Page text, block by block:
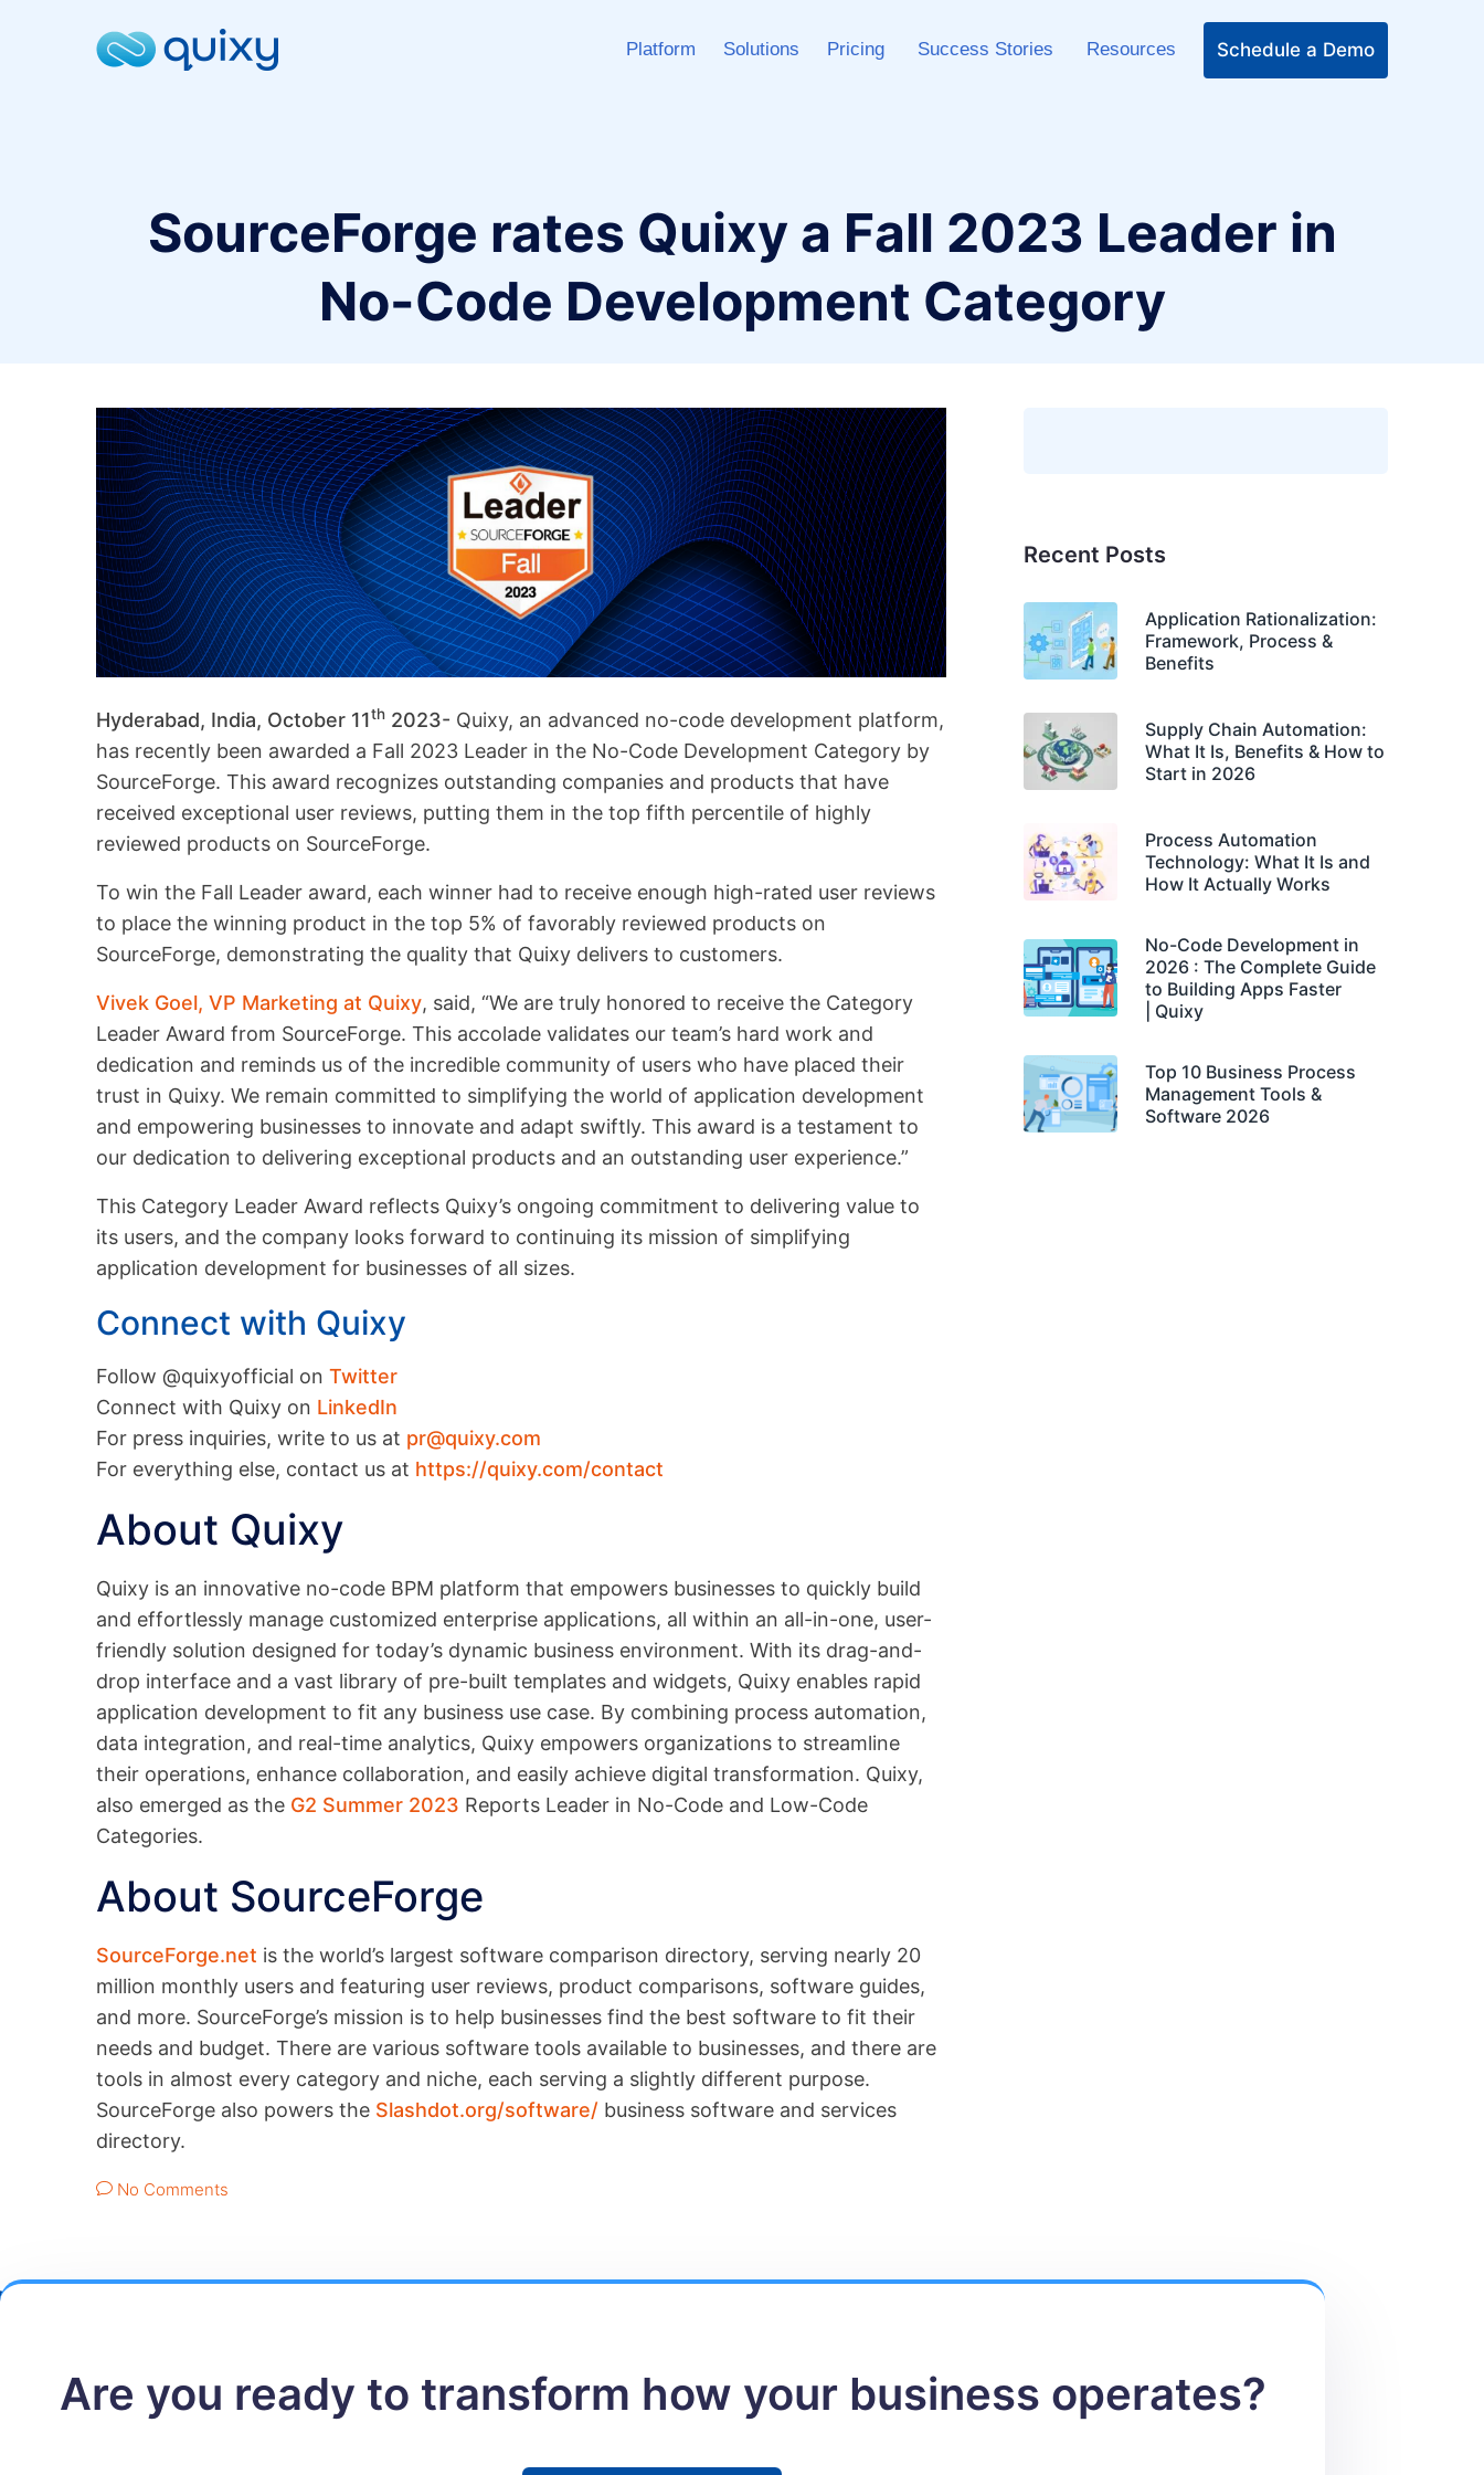
Platform Solutions Pricing Success Stories Resources Schedule a Demo
SourceForge rates Quixy a Fall 2023 Leader in
No-Code Development Category
Hyderabad, India, October 11th 2023- Quixy, an advanced no-code development platform,
has recently been awarded a Fall 2023 Leader in the No-Code Development Category by
SourceForge. This award recognizes outstanding companies and products that have
received exceptional user reviews, putting them in the top fifth percentile of highly
reviewed products on SourceForge.
To win the Fall Leader award, each winner had to receive enough high-rated user reviews
to place the winning product in the top 5% of favorably reviewed products on
SourceForge, demonstrating the quality that Quixy delivers to customers.
Vivek Goel, VP Marketing at Quixy, said, “We are truly honored to receive the Category
Leader Award from SourceForge. This accolade validates our team’s hard work and
dedication and reminds us of the incredible community of users who have placed their
trust in Quixy. We remain committed to simplifying the world of application development
and empowering businesses to innovate and adapt swiftly. This award is a testament to
our dedication to delivering exceptional products and an outstanding user experience.”
This Category Leader Award reflects Quixy’s ongoing commitment to delivering value to
its users, and the company looks forward to continuing its mission of simplifying
application development for businesses of all sizes.
Connect with Quixy
Follow @quixyofficial on Twitter
Connect with Quixy on LinkedIn
For press inquiries, write to us at pr@quixy.com
For everything else, contact us at https://quixy.com/contact
About Quixy
Quixy is an innovative no-code BPM platform that empowers businesses to quickly build
and effortlessly manage customized enterprise applications, all within an all-in-one, user-
friendly solution designed for today’s dynamic business environment. With its drag-and-
drop interface and a vast library of pre-built templates and widgets, Quixy enables rapid
application development to fit any business use case. By combining process automation,
data integration, and real-time analytics, Quixy empowers organizations to streamline
their operations, enhance collaboration, and easily achieve digital transformation. Quixy,
also emerged as the G2 Summer 2023 Reports Leader in No-Code and Low-Code
Categories.
About SourceForge
SourceForge.net is the world’s largest software comparison directory, serving nearly 20
million monthly users and featuring user reviews, product comparisons, software guides,
and more. SourceForge’s mission is to help businesses find the best software to fit their
needs and budget. There are various software tools available to businesses, and there are
tools in almost every category and niche, each serving a slightly different purpose.
SourceForge also powers the Slashdot.org/software/ business software and services
directory.
No Comments
Recent Posts
Application Rationalization:
Framework, Process &
Benefits
Supply Chain Automation:
What It Is, Benefits & How to
Start in 2026
Process Automation
Technology: What It Is and
How It Actually Works
No-Code Development in
2026 : The Complete Guide
to Building Apps Faster
| Quixy
Top 10 Business Process
Management Tools &
Software 2026
Are you ready to transform how your business operates?